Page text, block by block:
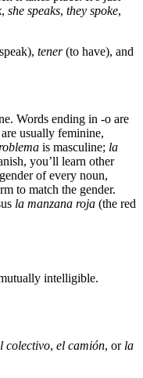
, she speaks, they spoke,
tener(to have), and
Words ending in -o are
usually feminine,
is masculine; la
you’ll learn other
of every noun,
to match the gender.
la manzana roja (the red
intelligible.
colectivo, el camión, or la